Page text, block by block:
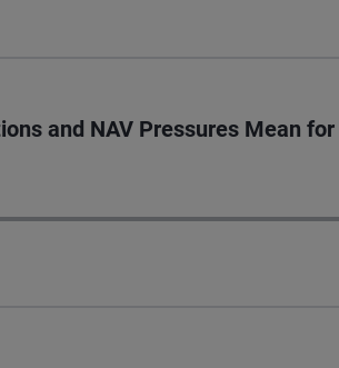
and NAV Pressures Mean for